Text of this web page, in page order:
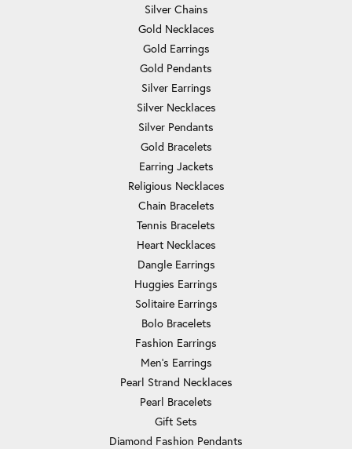
Silver Chains
Gold Necklaces
Gold Earrings
Gold Pendants
Silver Earrings
Silver Necklaces
Silver Pendants
Gold Bracelets
Earring Jackets
Religious Necklaces
Chain Bracelets
Tennis Bracelets
Heart Necklaces
Dangle Earrings
Huggies Earrings
Solitaire Earrings
Bolo Bracelets
Fashion Earrings
Men's Earrings
Pearl Strand Necklaces
Pearl Bracelets
Gift Sets
Diamond Fashion Pendants